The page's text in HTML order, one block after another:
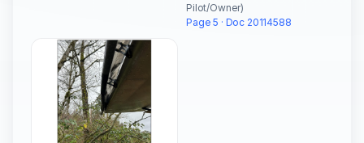
Pilot/Owner)
Page 5 · Doc 20114588